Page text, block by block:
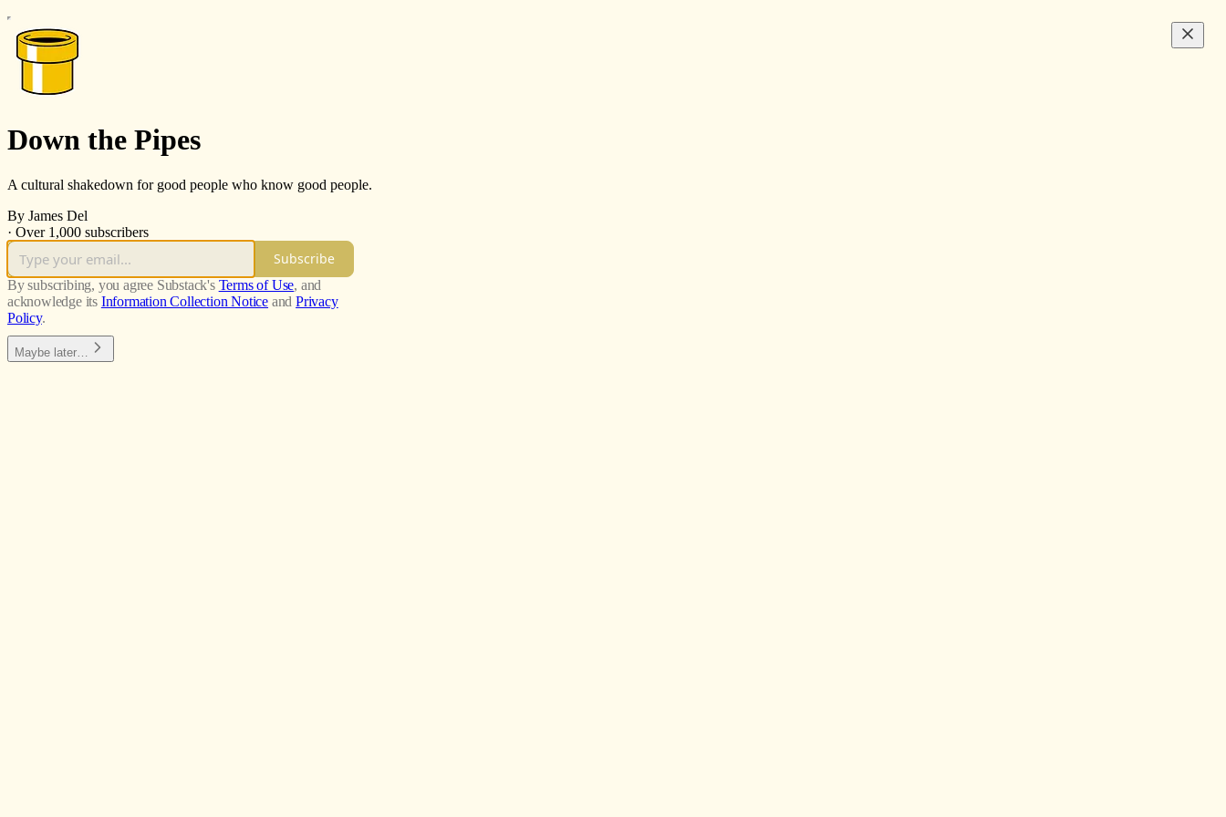
Down the Pipes
A cultural shakedown for good people who know good people.
By James Del
· Over 1,000 subscribers
Subscribe
By subscribing, you agree Substack's Terms of Use, and
acknowledge its Information Collection Notice and Privacy
Policy.
Maybe later…